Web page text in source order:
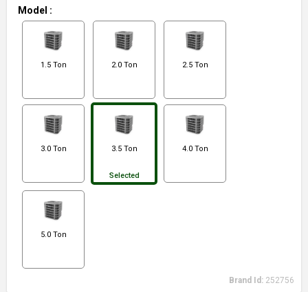
Model :
1.5 Ton 2.0 Ton 2.5 Ton
3.0 Ton 3.5 Ton
Selected
4.0 Ton
5.0 Ton
Brand Id: 252756